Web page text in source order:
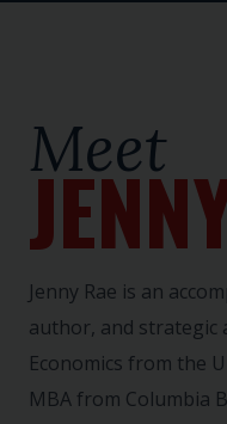
Meet
Jenny Rae is an
author, and strategic
Economics from the
MBA from Columbia